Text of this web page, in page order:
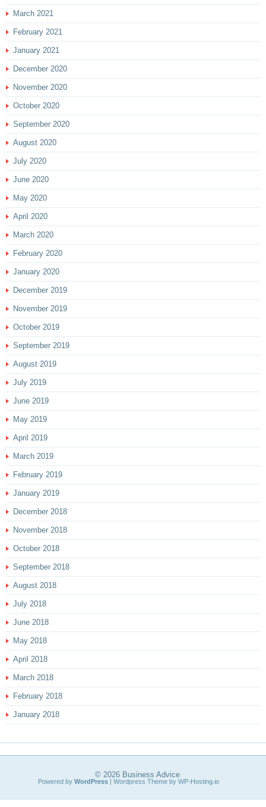
March 2021
February 2021
January 2021
December 2020
November 2020
October 2020
September 2020
August 2020
July 2020
June 2020
May 2020
April 2020
March 2020
February 2020
January 2020
December 2019
November 2019
October 2019
September 2019
August 2019
July 2019
June 2019
May 2019
April 2019
March 2019
February 2019
January 2019
December 2018
November 2018
October 2018
September 2018
August 2018
July 2018
June 2018
May 2018
April 2018
March 2018
February 2018
January 2018
© 2026 Business Advice
Powered by WordPress | Wordpress Theme by WP-Hosting.io